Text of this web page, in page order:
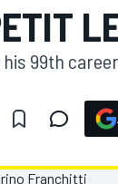
99th